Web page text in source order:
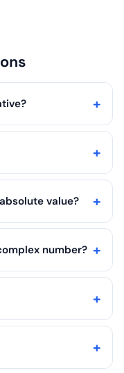
value?
number?